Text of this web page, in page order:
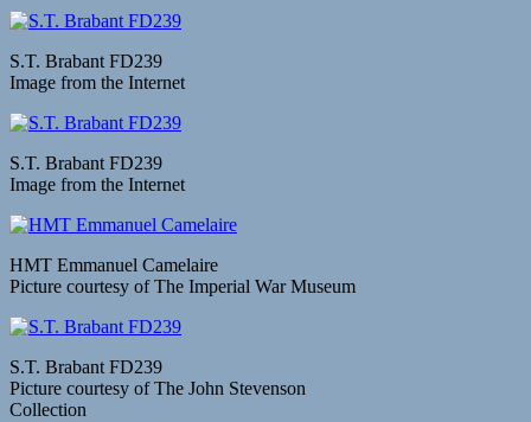
S.T. Brabant FD239
Image from the Internet
S.T. Brabant FD239
Image from the Internet
HMT Emmanuel Camelaire
Picture courtesy of The Imperial War Museum
S.T. Brabant FD239
Picture courtesy of The John Stevenson
Collection